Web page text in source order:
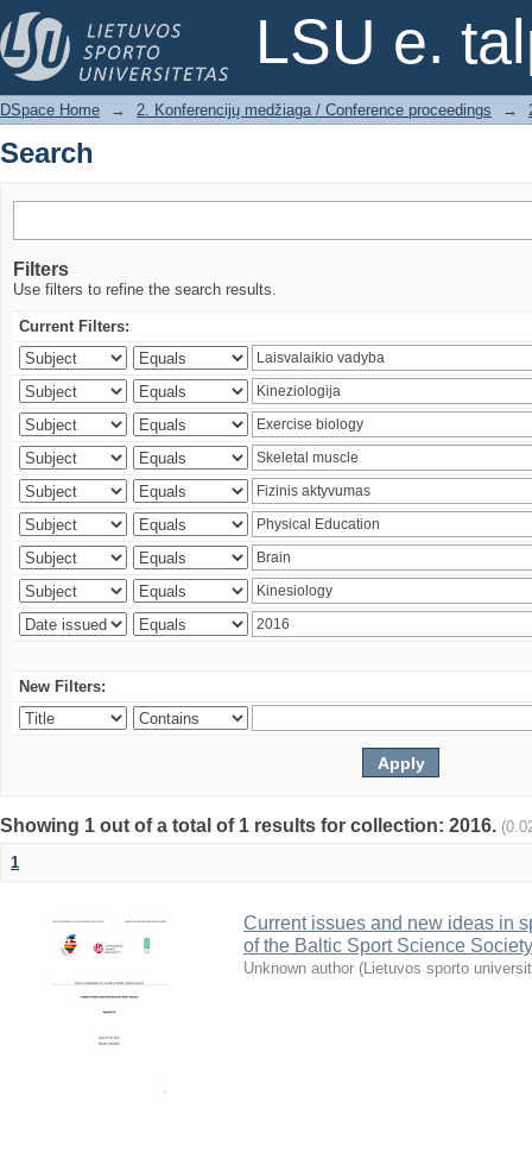
LSU e.
Search
DSpace Home → 2. Konferencijų medžiaga / Conference proceedings →
Search
Filters
Use filters to refine the search results.
Current Filters:
New Filters:
Showing 1 out of a total of 1 results for collection: 2016.
1
Current issues and new ideas in
of the Baltic Sport Science
Unknown author (Lietuvos sporto